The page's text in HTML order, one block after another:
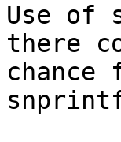
Use of
there
chance